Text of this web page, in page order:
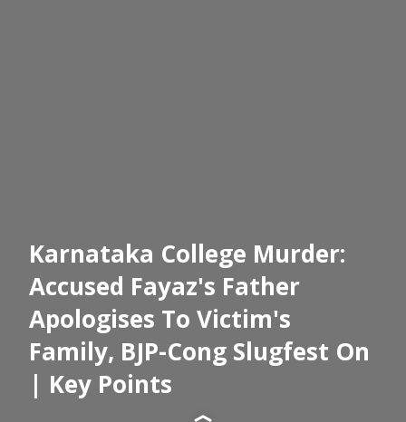
Karnataka College Murder:
Accused Fayaz's Father
Apologises To Victim's
Family, BJP-Cong Slugfest On
| Key Points